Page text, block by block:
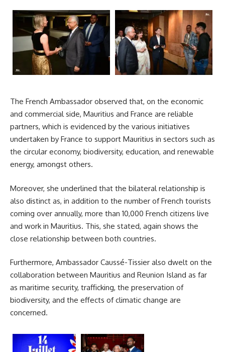
The French Ambassador observed that, on the economic
and commercial side, Mauritius and France are reliable
partners, which is evidenced by the various initiatives
undertaken by France to support Mauritius in sectors such as
the circular economy, biodiversity, education, and renewable
energy, amongst others.
Moreover, she underlined that the bilateral relationship is
also distinct as, in addition to the number of French tourists
coming over annually, more than 10,000 French citizens live
and work in Mauritius. This, she stated, again shows the
close relationship between both countries.
Furthermore, Ambassador Caussé-Tissier also dwelt on the
collaboration between Mauritius and Reunion Island as far
as maritime security, trafficking, the preservation of
biodiversity, and the effects of climatic change are
concerned.